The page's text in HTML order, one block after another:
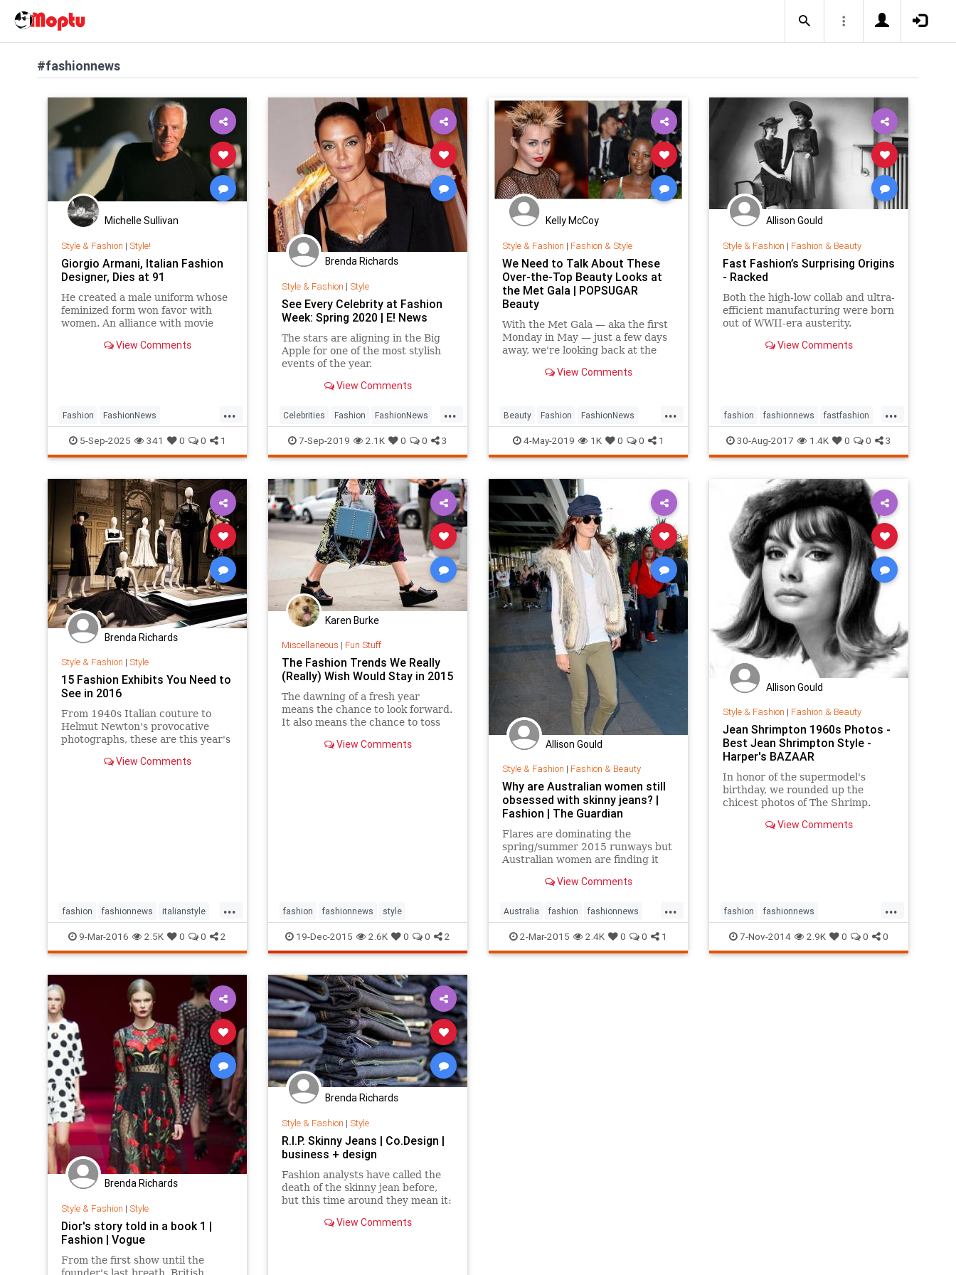
#fashionnews
Michelle Sullivan
Style & Fashion | Style!
Giorgio Armani, Italian Fashion
Designer, Dies at 91
He created a male uniform whose
feminized form won favor with
women. An alliance with movie
synonymous with red-carpet
View Comments
...
Fashion FashionNews
GiorgioArmani Style
5-Sep-2025 341 0 0 1
Brenda Richards
Style & Fashion | Style
See Every Celebrity at Fashion
Week: Spring 2020 | E! News
The stars are aligning in the Big
Apple for one of the most stylish
events of the year.
View Comments
...
Celebrities Fashion FashionNews
FashionWeek Style
7-Sep-2019 2.1K 0 0 3
Kelly McCoy
Style & Fashion | Fashion & Style
We Need to Talk About These
Over-the-Top Beauty Looks at
the Met Gala | POPSUGAR
Beauty
With the Met Gala — aka the first
Monday in May — just a few days
away, we're looking back at the
looks that hit theView Comments
...
Beauty Fashion FashionNews
MetGala Style
4-May-2019 1K 0 0 1
Allison Gould
Style & Fashion | Fashion & Beauty
Fast Fashion’s Surprising Origins
- Racked
Both the high-low collab and ultra-
efficient manufacturing were born
out of WWII-era austerity.
View Comments
...
fashion fashionnews fastfashion
history style
30-Aug-2017 1.4K 0 0 3
Brenda Richards
Style & Fashion | Style
15 Fashion Exhibits You Need to
See in 2016
From 1940s Italian couture to
Helmut Newton's provocative
photographs, these are this year's
exhibitions around the world.
View Comments
...
fashion fashionnews italianstyle
style9-Mar-2016 2.5K 0 0 2
Karen Burke
Miscellaneous | Fun Stuff
The Fashion Trends We Really
(Really) Wish Would Stay in 2015
The dawning of a fresh year
means the chance to look forward.
It also means the chance to toss
along for the journey. Bad habits,
View Comments
fashion fashionnews style
19-Dec-2015 2.6K 0 0 2
Allison Gould
Style & Fashion | Fashion & Beauty
Why are Australian women still
obsessed with skinny jeans? |
Fashion | The Guardian
Flares are dominating the
spring/summer 2015 runways but
Australian women are finding it
View Comments
...
Australia fashion fashionnews
jeans style
2-Mar-2015 2.4K 0 0 1
Allison Gould
Style & Fashion | Fashion & Beauty
Jean Shrimpton 1960s Photos -
Best Jean Shrimpton Style -
Harper's BAZAAR
In honor of the supermodel's
birthday, we rounded up the
chicest photos of The Shrimp.
View Comments
...
fashion fashionnews
jeanshrimpton style the60s
7-Nov-2014 2.9K 0 0 0
Brenda Richards
Style & Fashion | Style
Dior's story told in a book 1 |
Fashion | Vogue
From the first show until the
founder's last breath, British
Brenda Richards
Style & Fashion | Style
R.I.P. Skinny Jeans | Co.Design |
business + design
Fashion analysts have called the
death of the skinny jean before,
but this time around they mean it:
clothing merchants are
View Comments